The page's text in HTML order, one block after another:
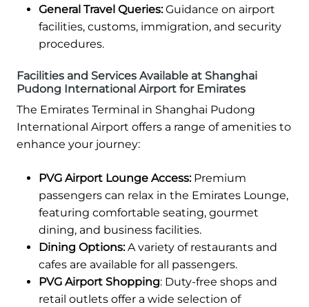
General Travel Queries:Guidance on airport
facilities, customs, immigration, and security
procedures.
Facilities and Services Available at Shanghai
Pudong International Airport for Emirates
The Emirates Terminal in Shanghai Pudong
International Airport offers a range of amenities to
enhance your journey:
PVG Airport Lounge Access:Premium
passengers can relax in the Emirates Lounge,
featuring comfortable seating, gourmet
dining, and business facilities.
Dining Options:A variety of restaurants and
cafes are available for all passengers.
PVG Airport Shopping: Duty-free shops and
retail outlets offer a wide selection of